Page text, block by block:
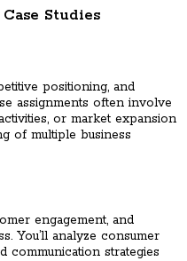
Studies
positioning, and
assignments often involve
or market expansion
of multiple business
engagement, and
You’ll analyze consumer
communication strategies